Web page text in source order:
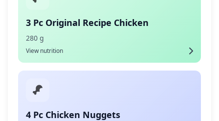
3 Pc Original Recipe Chicken
280 g
View nutrition
4 Pc Chicken Nuggets